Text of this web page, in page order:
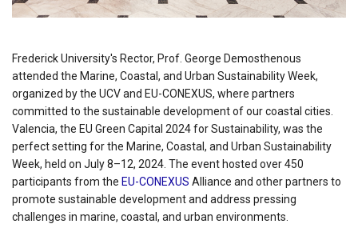
Frederick University's Rector, Prof. George Demosthenous
attended the Marine, Coastal, and Urban Sustainability Week,
organized by the UCV and EU-CONEXUS, where partners
committed to the sustainable development of our coastal cities.
Valencia, the EU Green Capital 2024 for Sustainability, was the
perfect setting for the Marine, Coastal, and Urban Sustainability
Week, held on July 8–12, 2024. The event hosted over 450
participants from the EU-CONEXUS Alliance and other partners to
promote sustainable development and address pressing
challenges in marine, coastal, and urban environments.